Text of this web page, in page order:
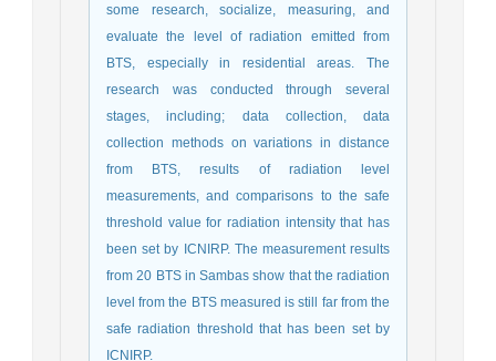
some research, socialize, measuring, and
evaluate the level of radiation emitted from
BTS, especially in residential areas. The
research was conducted through several
stages, including; data collection, data
collection methods on variations in distance
from BTS, results of radiation level
measurements, and comparisons to the safe
threshold value for radiation intensity that has
been set by ICNIRP. The measurement results
from 20 BTS in Sambas show that the radiation
level from the BTS measured is still far from the
safe radiation threshold that has been set by
ICNIRP.